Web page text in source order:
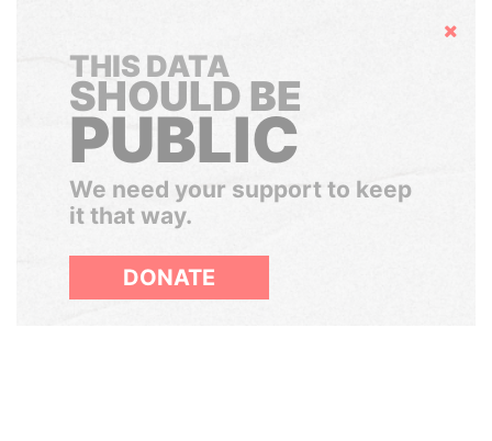
Hide
THIS DATA
SHOULD BE
PUBLIC
We need your support to keep
it that way.
DONATE